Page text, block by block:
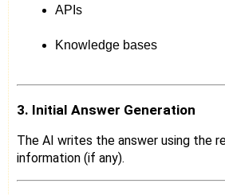
APIs
Knowledge bases
3. Initial Answer Generation
The AI writes the answer using the
information (if any).